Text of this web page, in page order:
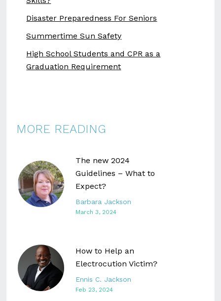
Disaster Preparedness For Seniors
Summertime Sun Safety
High School Students and CPR as a
Graduation Requirement
MORE READING
The new 2024
Guidelines – What to
Expect?
Barbara Jackson
March 3, 2024
How to Help an
Electrocution Victim?
Ennis C. Jackson
Feb 23, 2024